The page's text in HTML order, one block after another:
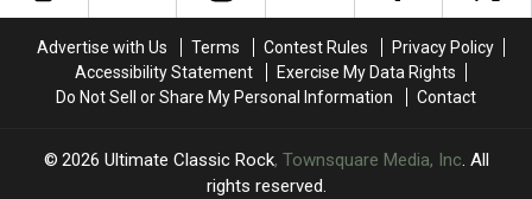
Stage
Advertise with Us Terms Contest Rules
Privacy Policy
Accessibility Statement
Exercise My Data Rights
Do Not Sell or Share My Personal Information
Contact
2026 Ultimate Classic Rock, Townsquare Media, Inc. All
rights reserved.